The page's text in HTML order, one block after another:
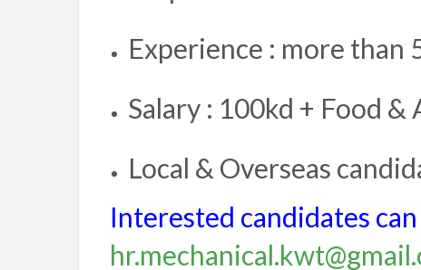
Experience : more than
Salary : 100kd + Food &
Local & Overseas
Interested candidates